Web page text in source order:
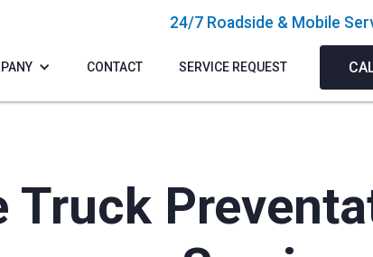
24/7 Roadside & Mobile
CONTACT SERVICE REQUEST
Truck